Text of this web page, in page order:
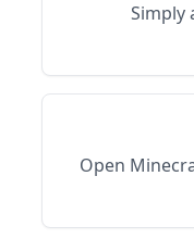
Simply
Open